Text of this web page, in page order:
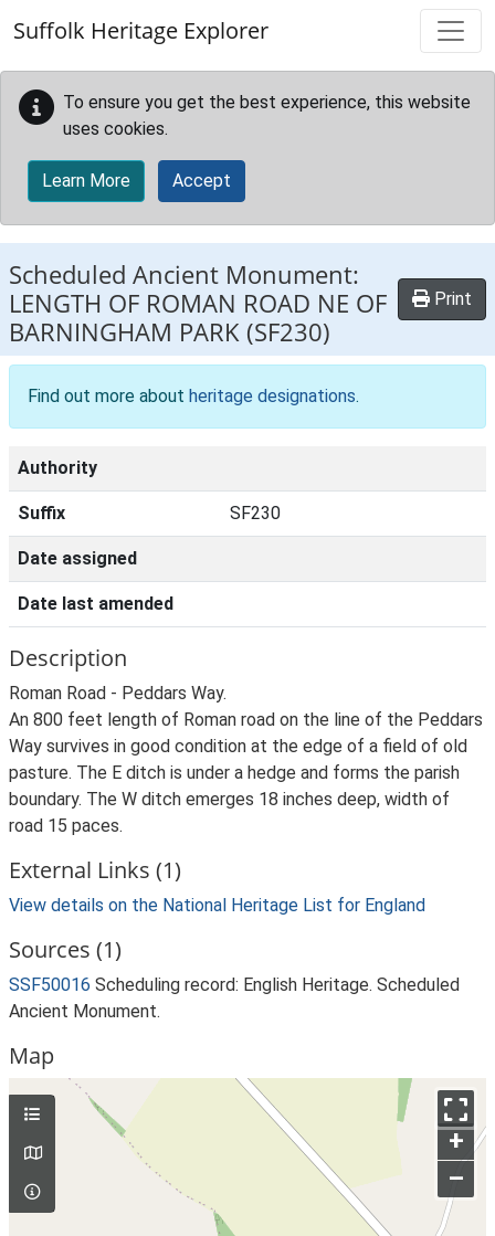
Suffolk Heritage Explorer
To ensure you get the best experience, this website
uses cookies.
Learn More Accept
Scheduled Ancient Monument:
LENGTH OF ROMAN ROAD NE OF
BARNINGHAM PARK (SF230)
Print
Find out more about heritage designations.
Authority
Suffix SF230
Date assigned
Date last amended
Description
Roman Road - Peddars Way.
An 800 feet length of Roman road on the line of the Peddars
Way survives in good condition at the edge of a field of old
pasture. The E ditch is under a hedge and forms the parish
boundary. The W ditch emerges 18 inches deep, width of
road 15 paces.
External Links (1)
View details on the National Heritage List for England
Sources (1)
SSF50016 Scheduling record: English Heritage. Scheduled
Ancient Monument.
Map
+
–